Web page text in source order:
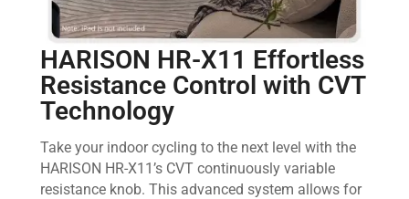
HARISON HR-X11 Effortless
Resistance Control with CVT
Technology
Take your indoor cycling to the next level with the
HARISON HR-X11’s CVT continuously variable
resistance knob. This advanced system allows for